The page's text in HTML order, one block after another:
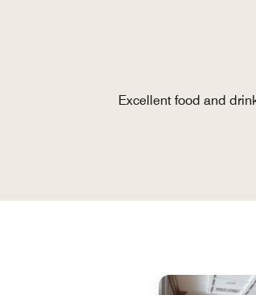
Excellent food and